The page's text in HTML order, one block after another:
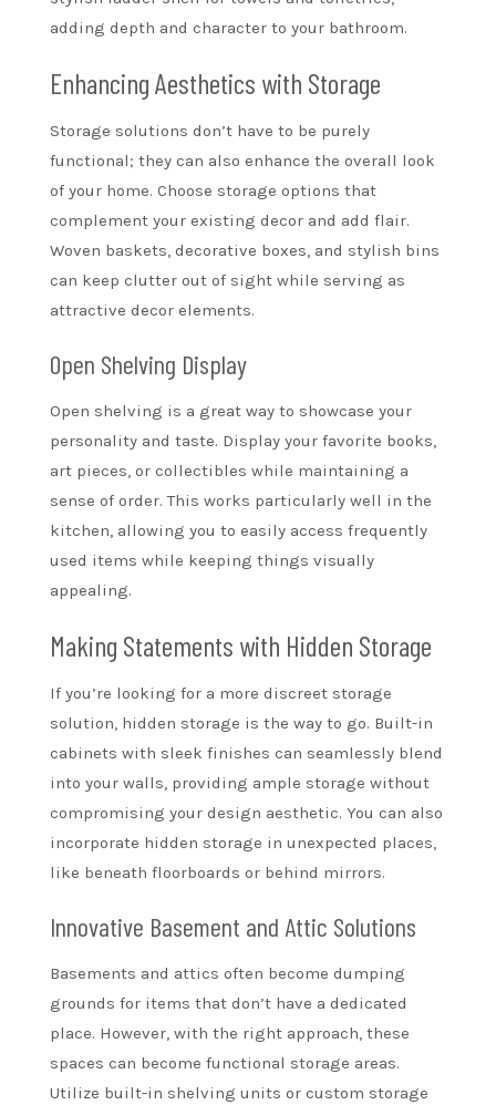
adding depth and character to your bathroom.
Enhancing Aesthetics with Storage
Storage solutions don’t have to be purely
functional; they can also enhance the overall look
of your home. Choose storage options that
complement your existing decor and add flair.
Woven baskets, decorative boxes, and stylish bins
can keep clutter out of sight while serving as
attractive decor elements.
Open Shelving Display
Open shelving is a great way to showcase your
personality and taste. Display your favorite books,
art pieces, or collectibles while maintaining a
sense of order. This works particularly well in the
kitchen, allowing you to easily access frequently
used items while keeping things visually
appealing.
Making Statements with Hidden Storage
If you’re looking for a more discreet storage
solution, hidden storage is the way to go. Built-in
cabinets with sleek finishes can seamlessly blend
into your walls, providing ample storage without
compromising your design aesthetic. You can also
incorporate hidden storage in unexpected places,
like beneath floorboards or behind mirrors.
Innovative Basement and Attic Solutions
Basements and attics often become dumping
grounds for items that don’t have a dedicated
place. However, with the right approach, these
spaces can become functional storage areas.
Utilize built-in shelving units or custom storage